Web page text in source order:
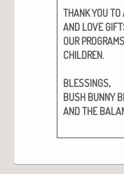
THANKYOUTO
AND LOVE
OUR PROGRAMS
CHILDREN.
BLESSINGS,
BUSH BUNNY
ANDTHE